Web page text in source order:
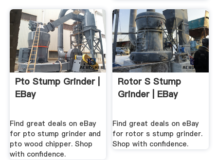
Pto Stump Grinder |
EBay
Find great deals on eBay
for pto stump grinder and
pto wood chipper. Shop
with confidence.
Rotor S Stump
Grinder | EBay
Find great deals on eBay
for rotor s stump grinder.
Shop with confidence.